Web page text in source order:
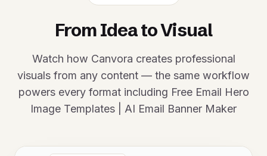
From Idea to Visual
Watch how Canvora creates professional
visuals from any content — the same workflow
powers every format including Free Email Hero
Image Templates | AI Email Banner Maker